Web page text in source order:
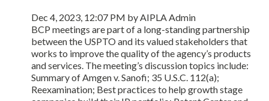
Dec 4, 2023, 12:07 PM by AIPLA Admin
BCP meetings are part of a long-standing partnership
between the USPTO and its valued stakeholders that
works to improve the quality of the agency’s products
and services. The meeting’s discussion topics include:
Summary of Amgen v. Sanofi; 35 U.S.C. 112(a);
Reexamination; Best practices to help growth stage